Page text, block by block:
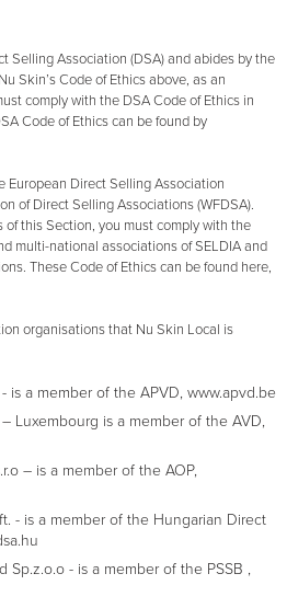
Selling Association (DSA) and abides by the
Skin’s Code of Ethics above, as an
comply with the DSA Code of Ethics in
Code of Ethics can be found by
European Direct Selling Association
of Direct Selling Associations (WFDSA).
this Section, you must comply with the
multi-national associations of SELDIA and
These Code of Ethics can be found here,
organisations that Nu Skin Local is
is a member of the APVD, www.apvd.be
Luxembourg is a member of the AVD,
– is a member of the AOP,
- is a member of the Hungarian Direct
Sp.z.o.o - is a member of the PSSB ,